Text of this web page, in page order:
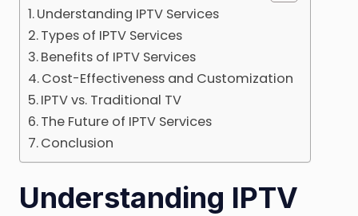
Understanding IPTV Services
Types of IPTV Services
Benefits of IPTV Services
Cost-Effectiveness and Customization
IPTV vs. Traditional TV
The Future of IPTV Services
Conclusion
Understanding IPTV